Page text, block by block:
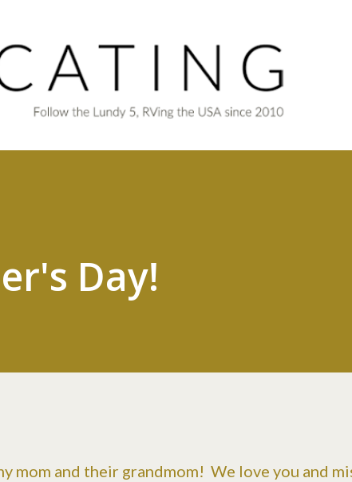
Day!
mom and their grandmom! We love you and